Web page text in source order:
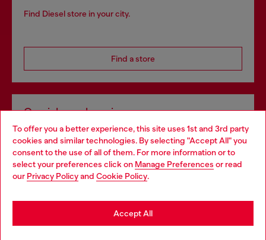
To offer you a better experience, this site uses 1st and 3rd party
cookies and similar technologies. By selecting "Accept All" you
consent to the use of all of them. For more information or to
select your preferences click on Manage Preferences or read
our Privacy Policyand Cookie Policy.
Accept All
Find Diesel store in your city.
Find a store
Omnichannel services
Discover all our services, both online and in store.
Discover more
Choose your location
You are currently browsing Norway website, but it seems you
may be based in United States